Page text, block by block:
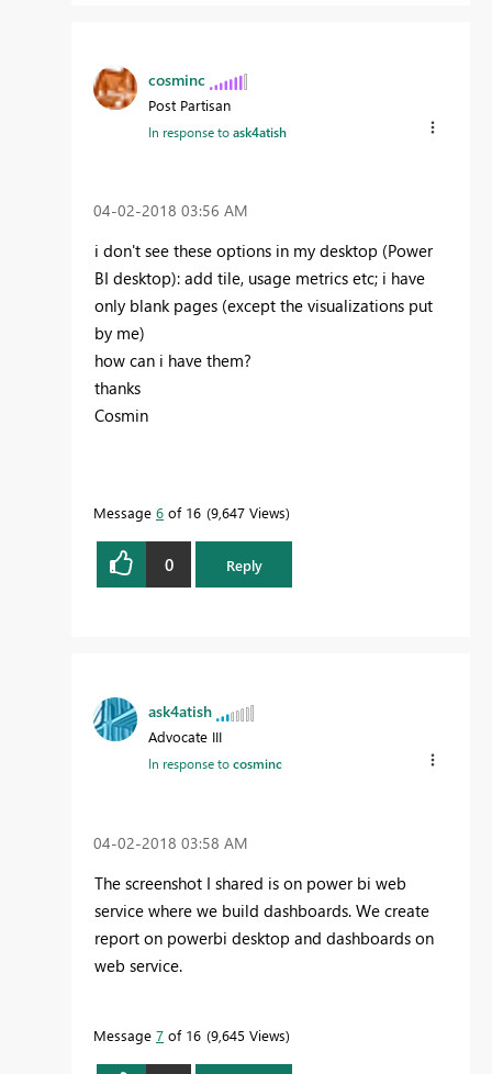
cosminc
Post Partisan
In response toask4atish
‎04-02-2018 03:56 AM
i don't see these options in my desktop (Power
BI desktop): add tile, usage metrics etc; i have
only blank pages (except the visualizations put
by me)
how can i have them?
thanks
Cosmin
Message 6 of 16 9,647 Views
0 Reply
ask4atish
Advocate III
In response tocosminc
‎04-02-2018 03:58 AM
The screenshot I shared is on power bi web
service where we build dashboards. We create
report on powerbi desktop and dashboards on
web service.
Message 7 of 16 9,645 Views